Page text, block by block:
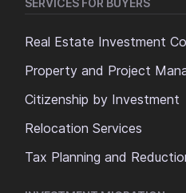
SERVICES FOR BUYERS
Real Estate Investment
Property and Project
Citizenship by Investment
Relocation Services
Tax Planning and